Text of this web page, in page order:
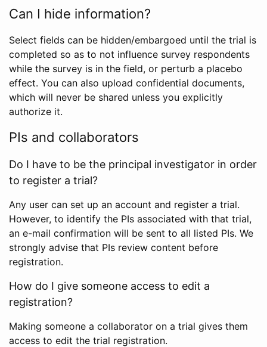
Can I hide information?
Select fields can be hidden/embargoed until the trial is
completed so as to not influence survey respondents
while the survey is in the field, or perturb a placebo
effect. You can also upload confidential documents,
which will never be shared unless you explicitly
authorize it.
PIs and collaborators
Do I have to be the principal investigator in order
to register a trial?
Any user can set up an account and register a trial.
However, to identify the PIs associated with that trial,
an e-mail confirmation will be sent to all listed PIs. We
strongly advise that PIs review content before
registration.
How do I give someone access to edit a
registration?
Making someone a collaborator on a trial gives them
access to edit the trial registration.